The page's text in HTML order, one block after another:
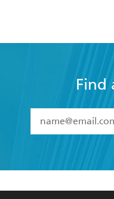
Find
I have read
data as set out